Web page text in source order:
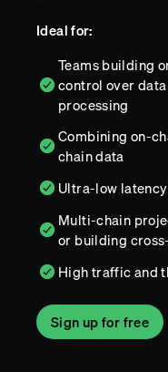
Ideal for:
Teams building
control over
processing
Combining on-
chain data
Ultra-low
Multi-chain
or building
High traffic and
Sign up for free